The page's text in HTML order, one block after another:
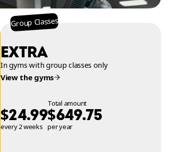
Group Classes
EXTRA
In gyms with group classes only
View the gyms
$24.99
every 2 weeks
Total amount
$649.75
per year